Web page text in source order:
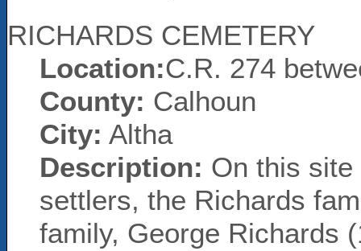
RICHARDS CEMETERY
Location:C.R. 274
County: Calhoun
City: Altha
Description: On this
settlers, the Richards
family, George Richards